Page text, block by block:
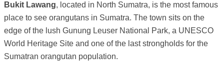
Bukit Lawang, located in North Sumatra, is the most famous
place to see orangutans in Sumatra. The town sits on the
edge of the lush Gunung Leuser National Park, a UNESCO
World Heritage Site and one of the last strongholds for the
Sumatran orangutan population.